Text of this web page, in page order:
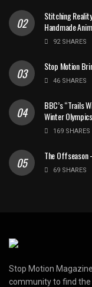
Stitching
Handmade
92 SHARES
Stop Motion
46 SHARES
BBC’s “Trails
Winter Olympics
169 SHARES
The Offseason
69 SHARES
Stop Motion
community to find the